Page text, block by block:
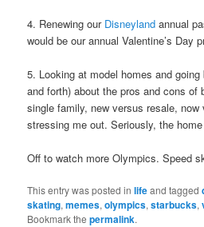
4. Renewing our Disneyland annual
would be our annual Valentine’s Day
5. Looking at model homes and
and forth) about the pros and cons of
single family, new versus resale,
stressing me out. Seriously, the
Off to watch more Olympics. Speed
This entry was posted inlifeand tagged
skating,memes,olympics,starbucks,
Bookmark thepermalink.